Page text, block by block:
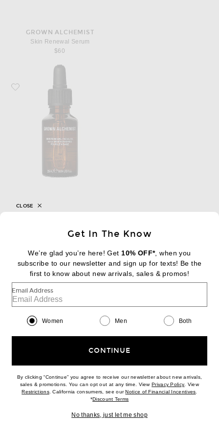
GROWN ALCHEMIST
Skin Renewal Serum
$60
Favorite Grown Alchemist Skin Renewal Facial Oil
GROWN ALCHEMIST
$59
Favorite Grown Alchemist Regenerating Gel Mask
Get In The Know
We’re glad you’re here! Get 10% OFF*, when you
subscribe to our newsletter and sign up for texts! Be the
first to know about new arrivals, sales & promos!
Email Address
Women Men Both
CONTINUE
By clicking “Continue” you agree to receive our newsletter about new arrivals,
sales & promotions. You can opt out at any time. ViewPrivacy Policy(opens new
. View
Restrictions(opens new window)
. California consumers, see ourNotice of Financial Incentives(opens
*Discount Terms(opens new window)
No thanks, just let me shop
CLOSE